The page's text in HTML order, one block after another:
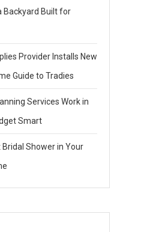
Backyard Built for
Provider Installs New
Guide to Tradies
Services Work in
Smart
Bridal Shower in Your